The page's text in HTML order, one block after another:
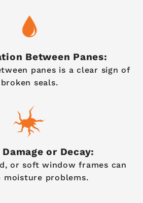
Between Panes:
panes is a clear sign of
broken seals.
or Decay:
or soft window frames can
moisture problems.